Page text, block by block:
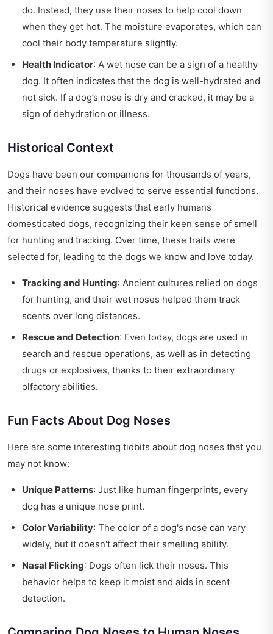
do. Instead, they use their noses to help cool down
when they get hot. The moisture evaporates, which can
cool their body temperature slightly.
Health Indicator: A wet nose can be a sign of a healthy
dog. It often indicates that the dog is well-hydrated and
not sick. If a dog’s nose is dry and cracked, it may be a
sign of dehydration or illness.
Historical Context
Dogs have been our companions for thousands of years,
and their noses have evolved to serve essential functions.
Historical evidence suggests that early humans
domesticated dogs, recognizing their keen sense of smell
for hunting and tracking. Over time, these traits were
selected for, leading to the dogs we know and love today.
Tracking and Hunting: Ancient cultures relied on dogs
for hunting, and their wet noses helped them track
scents over long distances.
Rescue and Detection: Even today, dogs are used in
search and rescue operations, as well as in detecting
drugs or explosives, thanks to their extraordinary
olfactory abilities.
Fun Facts About Dog Noses
Here are some interesting tidbits about dog noses that you
may not know:
Unique Patterns: Just like human fingerprints, every
dog has a unique nose print.
Color Variability: The color of a dog's nose can vary
widely, but it doesn't affect their smelling ability.
Nasal Flicking: Dogs often lick their noses. This
behavior helps to keep it moist and aids in scent
detection.